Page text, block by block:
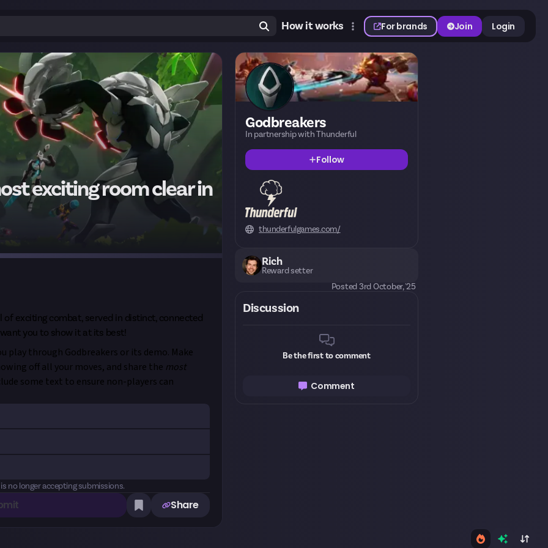
How it works For brands Join Login
exciting room clear in
of exciting combat, served in distinct, connected
you to show it at its best!
play through Godbreakers or its demo. Make
off all your moves, and share the most
some text to ensure non-players can
to join, chat with other members, and catch
encounter in Godbreakers or its demo
30
restrictions apply. Just reserves the right to
see our
for more
no longer accepting submissions.
Share
Godbreakers
In partnership with Thunderful
Follow
thunderfulgames.com/
Rich
Reward setter
Posted3rd October, '25
Discussion
Be the first to comment
Comment